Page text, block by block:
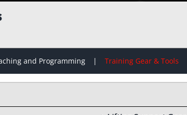
and Programming Training Gear & Tools